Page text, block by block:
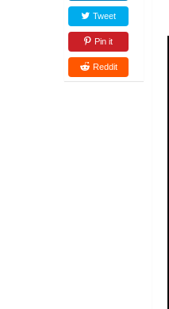
Tweet
Pin it
Reddit